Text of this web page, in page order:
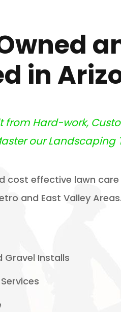
in
Hard-work,
our Landscaping
cost effective lawn
and East Valley
Gravel Installs